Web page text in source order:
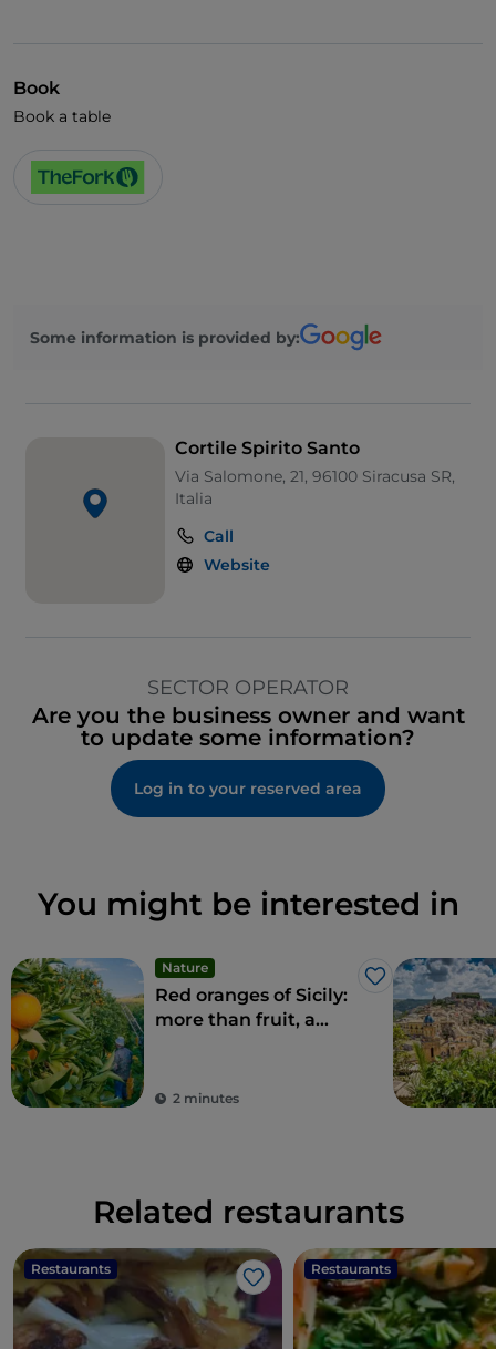
Book
Book a table
Some information is provided by:
Cortile Spirito Santo
Via Salomone, 21, 96100 Siracusa SR,
Italia
Call
Website
SECTOR OPERATOR
Are you the business owner and want
to update some information?
Log in to your reserved area
You might be interested in
Nature
Like
Red oranges of Sicily:
more than fruit, a
2 minutes
Related restaurants
Restaurants
Like
Restaurants